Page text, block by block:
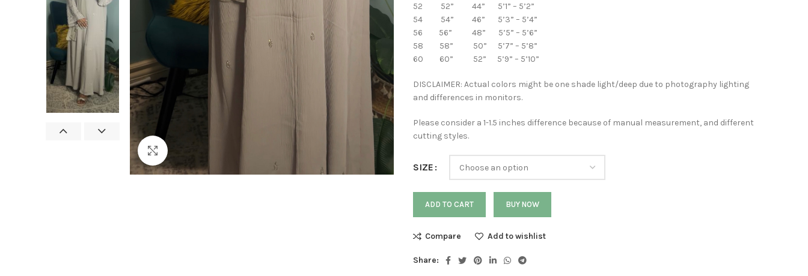
Click to enlarge
52 52” 44” 5’1” – 5’2”
54 54” 46” 5’3” – 5’4”
56 56” 48” 5’5” – 5’6”
58 58” 50” 5’7” – 5’8”
60 60” 52” 5’9” – 5’10”
DISCLAIMER: Actual colors might be one shade light/deep due to photography lighting
and differences in monitors.
Please consider a 1-1.5 inches difference because of manual measurement, and different
cutting styles.
SIZE
ADD TO CART BUY NOW
Compare Add to wishlist
Share: